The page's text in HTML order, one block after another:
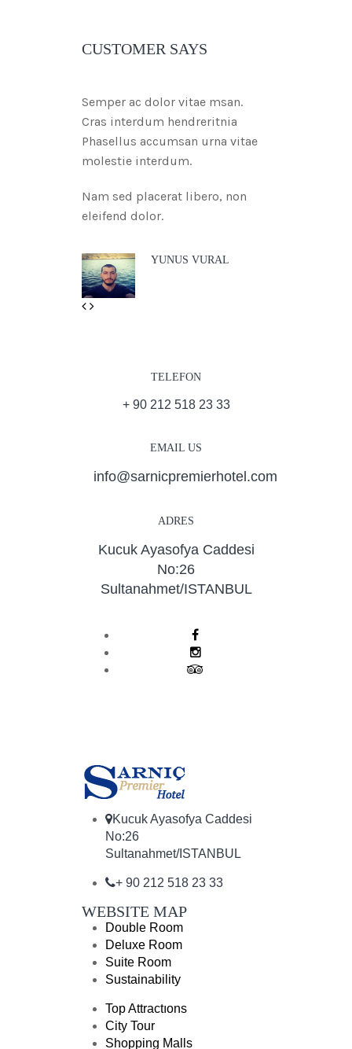
CUSTOMER SAYS
Semper ac dolor vitae msan.
Cras interdum hendreritnia
Phasellus accumsan urna vitae
molestie interdum.
Nam sed placerat libero, non
eleifend dolor.
YUNUS VURAL
Previous
Next
TELEFON
+ 90 212 518 23 33
EMAIL US
info@sarnicpremierhotel.com
ADRES
Kucuk Ayasofya Caddesi
No:26
Sultanahmet/ISTANBUL
Kucuk Ayasofya Caddesi
No:26
Sultanahmet/ISTANBUL
+ 90 212 518 23 33
WEBSITE MAP
Double Room
Deluxe Room
Suite Room
Sustainability
Top Attractıons
City Tour
Shopping Malls